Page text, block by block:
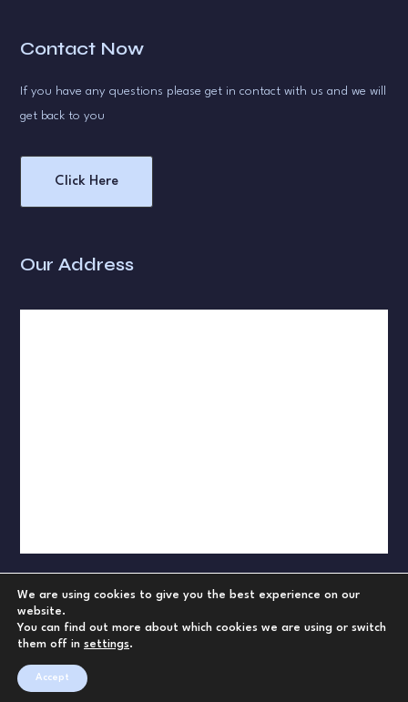
Contact Now
If you have any questions please get in contact with us and we will
get back to you
Click Here
Our Address
We are using cookies to give you the best experience on our
website.
You can find out more about which cookies we are using or switch
them off in settings.
Accept